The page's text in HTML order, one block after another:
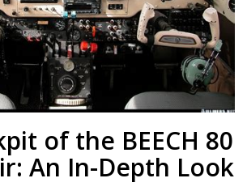
of the BEECH 80
An In-Depth Look